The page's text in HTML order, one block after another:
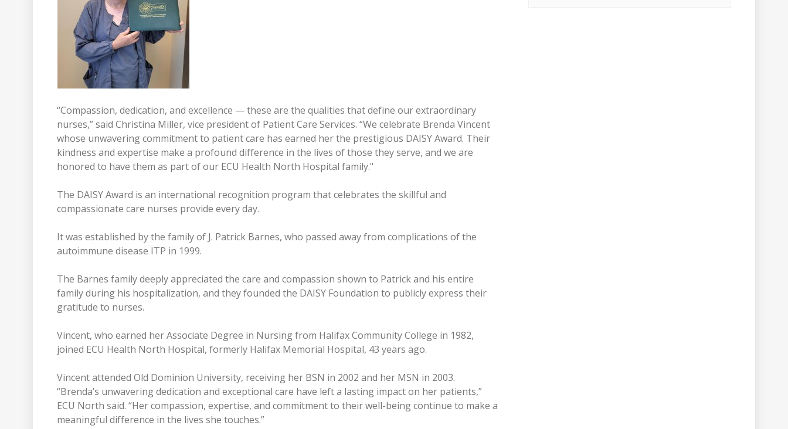
“Compassion, dedication, and excellence — these are the qualities that define our extraordinary
nurses,” said Christina Miller, vice president of Patient Care Services. “We celebrate Brenda Vincent
whose unwavering commitment to patient care has earned her the prestigious DAISY Award. Their
kindness and expertise make a profound difference in the lives of those they serve, and we are
honored to have them as part of our ECU Health North Hospital family."
The DAISY Award is an international recognition program that celebrates the skillful and
compassionate care nurses provide every day.
It was established by the family of J. Patrick Barnes, who passed away from complications of the
autoimmune disease ITP in 1999.
The Barnes family deeply appreciated the care and compassion shown to Patrick and his entire
family during his hospitalization, and they founded the DAISY Foundation to publicly express their
gratitude to nurses.
Vincent, who earned her Associate Degree in Nursing from Halifax Community College in 1982,
joined ECU Health North Hospital, formerly Halifax Memorial Hospital, 43 years ago.
Vincent attended Old Dominion University, receiving her BSN in 2002 and her MSN in 2003.
“Brenda’s unwavering dedication and exceptional care have left a lasting impact on her patients,”
ECU North said. “Her compassion, expertise, and commitment to their well-being continue to make a
meaningful difference in the lives she touches.”